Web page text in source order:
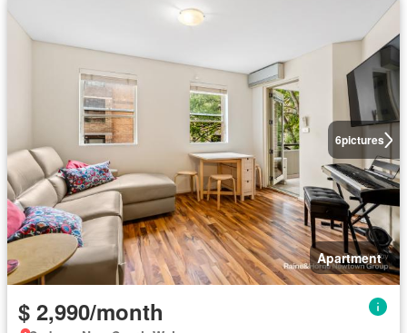
6pictures
Apartment
$ 2,990/month